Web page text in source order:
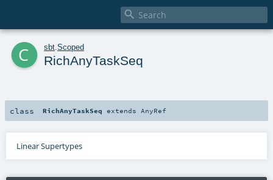

c sbt Scoped
RichAnyTaskSeq
class RichAnyTaskSeq extends AnyRef
Linear Supertypes